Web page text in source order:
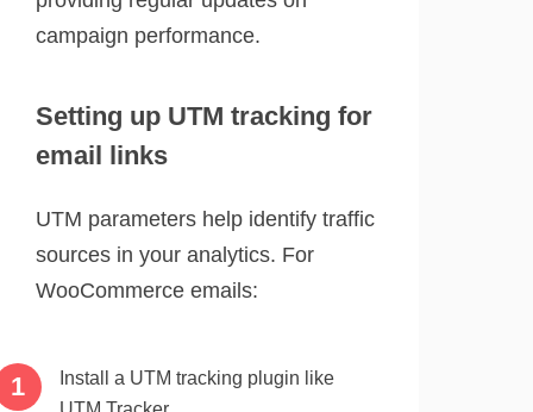
campaign performance.
Setting up UTM tracking for
email links
UTM parameters help identify traffic
sources in your analytics. For
WooCommerce emails:
Install a UTM tracking plugin like